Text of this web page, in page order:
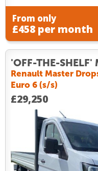
From only
£458 per month
'OFF-THE-SHELF'
Renault Master
Euro 6 (s/s)
£29,250